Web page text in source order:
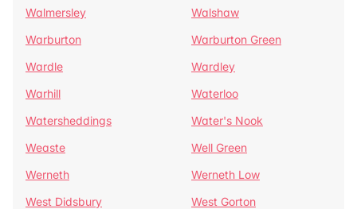
Walmersley
Walshaw
Warburton
Warburton Green
Wardle
Wardley
Warhill
Waterloo
Watersheddings
Water's Nook
Weaste
Well Green
Werneth
Werneth Low
West Didsbury
West Gorton